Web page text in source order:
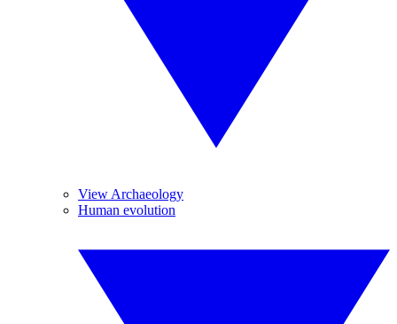
View Archaeology
Human evolution